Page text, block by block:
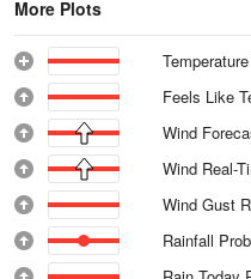
More Plots
Feels Like
Wind
Wind Real-
Wind Gust
Rainfall